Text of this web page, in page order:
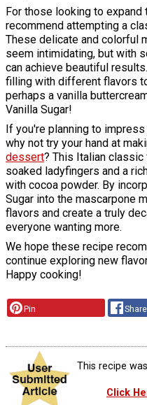
For those looking to
recommend attempting a
These delicate and colorful
seem intimidating, but with
can achieve beautiful
filling with different flavors
perhaps a vanilla
Vanilla Sugar!
If you're planning to
why not try your hand at
dessert? This Italian
soaked ladyfingers and a
with cocoa powder. By
Sugar into the mascarpone
flavors and create a truly
everyone wanting more.
We hope these recipe
continue exploring new
Happy cooking!
Pin Share
This recipe
Click